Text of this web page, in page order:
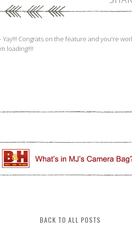
BACK TO ALL POSTS